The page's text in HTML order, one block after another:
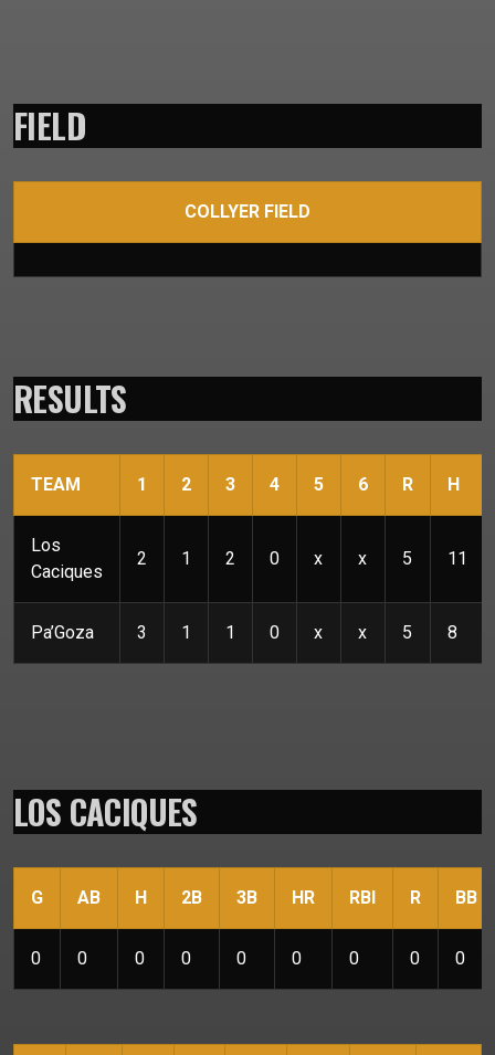
FIELD
COLLYER FIELD
RESULTS
TEAM 1 2 3 4 5 6 R H
Los
Caciques
2 1 2 0 x x 5 11
Pa’Goza 3 1 1 0 x x 5 8
LOS CACIQUES
G AB H 2B 3B HR RBI R BB
0 0 0 0 0 0 0 0 0